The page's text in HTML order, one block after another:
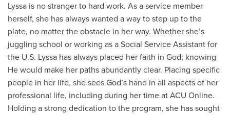
Lyssa is no stranger to hard work. As a service member
herself, she has always wanted a way to step up to the
plate, no matter the obstacle in her way. Whether she’s
juggling school or working as a Social Service Assistant for
the U.S. Lyssa has always placed her faith in God; knowing
He would make her paths abundantly clear. Placing specific
people in her life, she sees God’s hand in all aspects of her
professional life, including during her time at ACU Online.
Holding a strong dedication to the program, she has sought